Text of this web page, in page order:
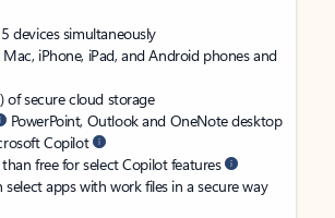
devices simultaneously
iPhone, iPad, and Android phones and
of secure cloud storage
PowerPoint, Outlook and OneNote desktop
Copilot
free for select Copilot features
select apps with work files in a secure way